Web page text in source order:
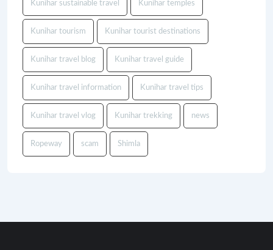
Kunihar sustainable travel Kunihar temples
Kunihar tourism Kunihar tourist destinations
Kunihar travel blog Kunihar travel guide
Kunihar travel information Kunihar travel tips
Kunihar travel vlog Kunihar trekking news
Ropeway scam Shimla